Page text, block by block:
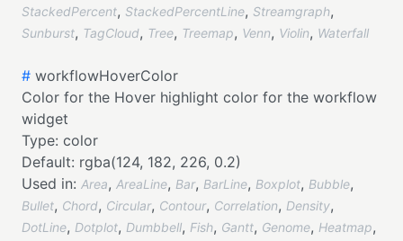
StackedPercent, StackedPercentLine, Streamgraph,
Sunburst, TagCloud, Tree, Treemap, Venn, Violin, Waterfall
# workflowHoverColor
Color for the Hover highlight color for the workflow
widget
Type: color
Default: rgba(124, 182, 226, 0.2)
Used in: Area, AreaLine, Bar, BarLine, Boxplot, Bubble,
Bullet, Chord, Circular, Contour, Correlation, Density,
DotLine, Dotplot, Dumbbell, Fish, Gantt, Genome, Heatmap,